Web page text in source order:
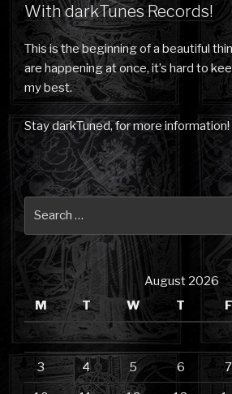
With darkTunes Records!
This is the beginning of a beautiful
are happening at once, it’s hard to
my best.
Stay darkTuned, for more information!
August 2026
M
T W T F
3 4 5 6 7